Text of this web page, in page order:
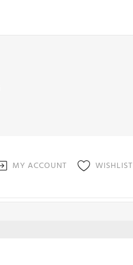
MY ACCOUNT WISHLIST